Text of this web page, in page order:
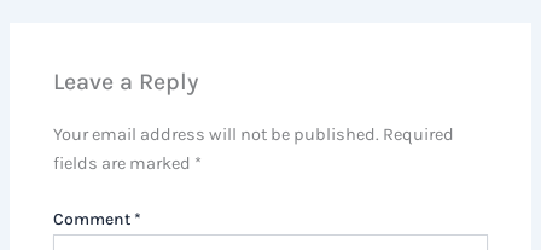
Leave a Reply
Your email address will not be published. Required
fields are marked *
Comment *